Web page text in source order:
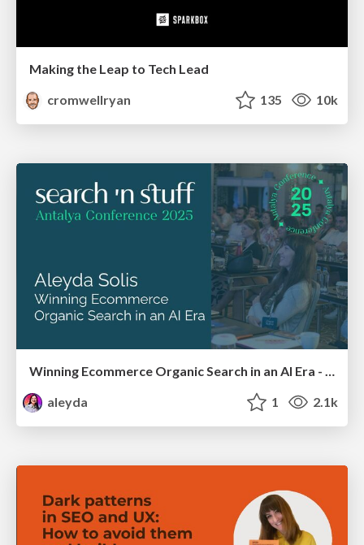
Making the Leap to Tech Lead
cromwellryan
135 10k
Winning Ecommerce Organic Search in an AI Era - #searchnstuff2025
aleyda
1 2.1k